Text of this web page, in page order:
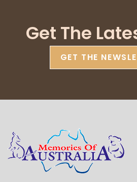
Get The
GET THE